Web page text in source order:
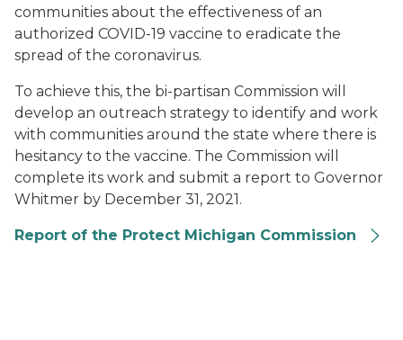
communities about the effectiveness of an
authorized COVID-19 vaccine to eradicate the
spread of the coronavirus.
To achieve this, the bi-partisan Commission will
develop an outreach strategy to identify and work
with communities around the state where there is
hesitancy to the vaccine. The Commission will
complete its work and submit a report to Governor
Whitmer by December 31, 2021.
Report of the Protect Michigan Commission